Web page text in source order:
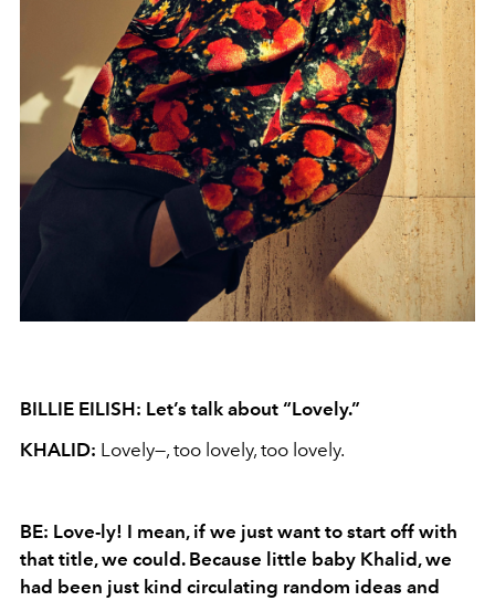
BILLIE EILISH: Let’s talk about “Lovely.”
KHALID: Lovely—, too lovely, too lovely.
BE: Love-ly! I mean, if we just want to start off with
that title, we could. Because little baby Khalid, we
had been just kind circulating random ideas and